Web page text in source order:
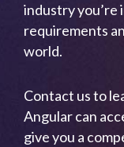
industry you’re
requirements
world.
Contact us to
Angular can
give you a